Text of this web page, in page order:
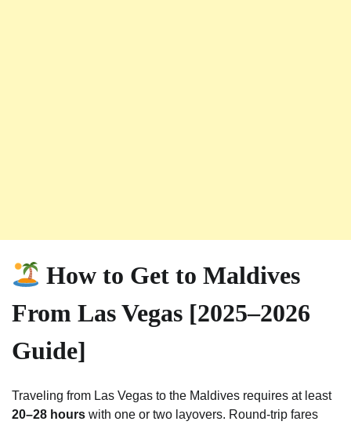
How to Get to Maldives
From Las Vegas [2025–2026
Guide]
Traveling from Las Vegas to the Maldives requires at least
20–28 hours with one or two layovers. Round-trip fares